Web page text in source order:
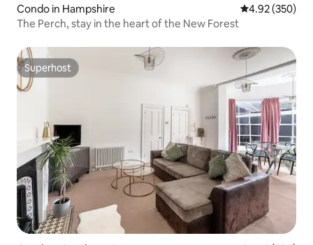
Condo in Hampshire 4.92 out of 5
4.92 (350)
The Perch, stay in the heart of the New Forest
Superhost
Superhost